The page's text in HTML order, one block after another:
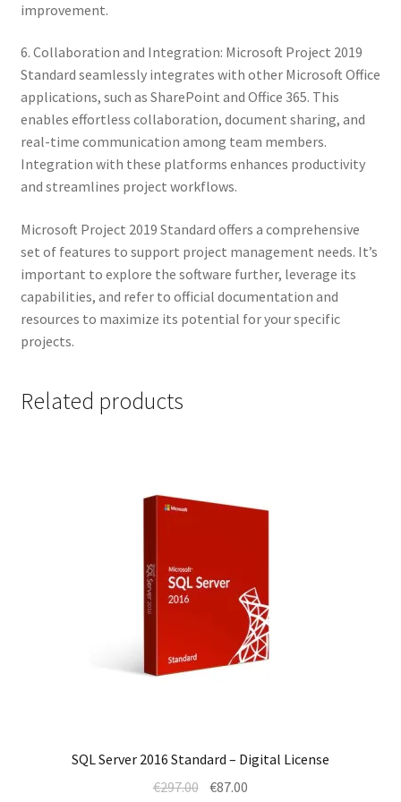
improvement.
6. Collaboration and Integration: Microsoft Project 2019
Standard seamlessly integrates with other Microsoft Office
applications, such as SharePoint and Office 365. This
enables effortless collaboration, document sharing, and
real-time communication among team members.
Integration with these platforms enhances productivity
and streamlines project workflows.
Microsoft Project 2019 Standard offers a comprehensive
set of features to support project management needs. It’s
important to explore the software further, leverage its
capabilities, and refer to official documentation and
resources to maximize its potential for your specific
projects.
Related products
SQL Server 2016 Standard – Digital License
€297.00 Original
€87.00